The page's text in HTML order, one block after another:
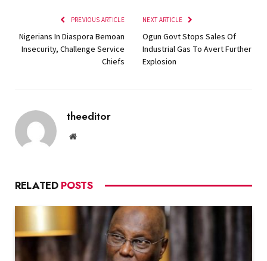
PREVIOUS ARTICLE
Nigerians In Diaspora Bemoan
Insecurity, Challenge Service
Chiefs
NEXT ARTICLE
Ogun Govt Stops Sales Of
Industrial Gas To Avert Further
Explosion
theeditor
Website
RELATED POSTS